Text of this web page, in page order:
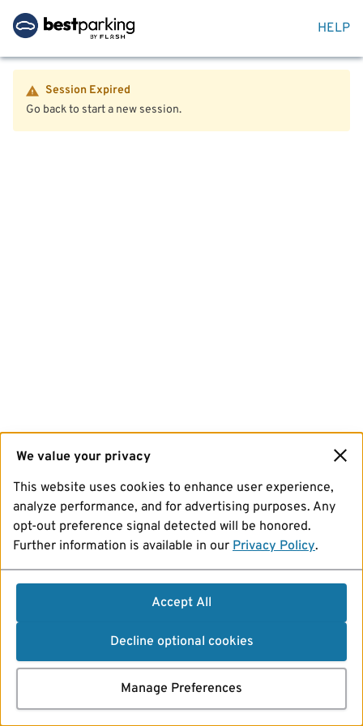
HELP
Session Expired
Go back to start a new session.
We value your privacy
This website uses cookies to enhance user experience,
analyze performance, and for advertising purposes. Any
opt-out preference signal detected will be honored.
Further information is available in our Privacy Policy.
Accept All
Decline optional cookies
Manage Preferences